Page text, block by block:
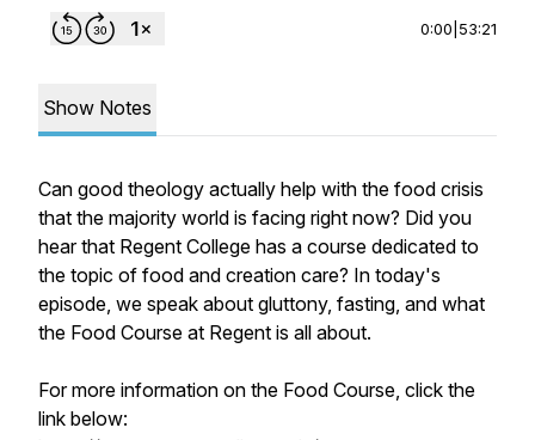
0:00 53:21
Show Notes
Can good theology actually help with the food crisis
that the majority world is facing right now? Did you
hear that Regent College has a course dedicated to
the topic of food and creation care? In today's
episode, we speak about gluttony, fasting, and what
the Food Course at Regent is all about.
For more information on the Food Course, click the
link below: